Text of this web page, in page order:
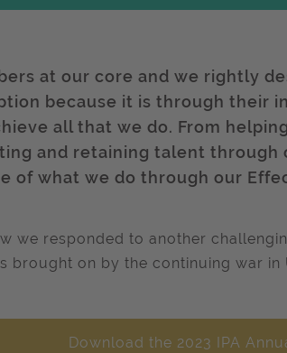
at our core and we rightly
because it is through their
all that we do. From
and retaining talent
of what we do through our
we responded to another
brought on by the continuing war
Download the 2023 IPA